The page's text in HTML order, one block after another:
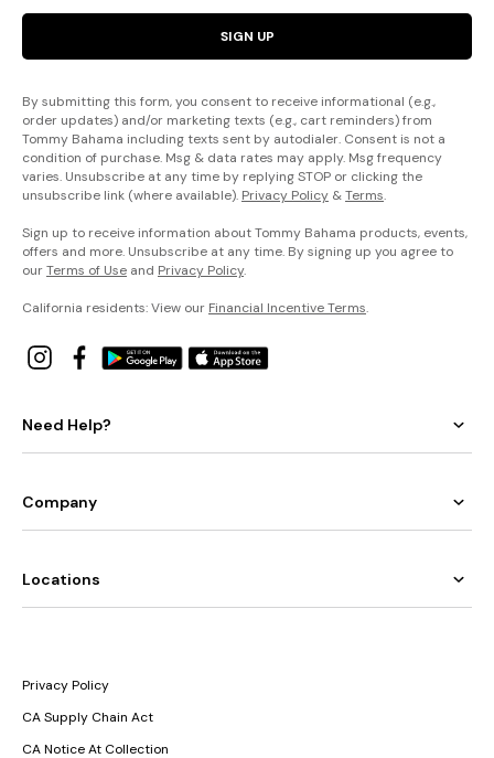
SIGN UP
By submitting this form, you consent to receive informational (e.g.,
order updates) and/or marketing texts (e.g., cart reminders) from
Tommy Bahama including texts sent by autodialer. Consent is not a
condition of purchase. Msg & data rates may apply. Msg frequency
varies. Unsubscribe at any time by replying STOP or clicking the
unsubscribe link (where available). Privacy Policy &Terms.
Sign up to receive information about Tommy Bahama products, events,
offers and more. Unsubscribe at any time. By signing up you agree to
ourTerms of Use and Privacy Policy.
California residents: View our Financial Incentive Terms.
Need Help?
Company
Locations
Privacy Policy
CA Supply Chain Act
CA Notice At Collection